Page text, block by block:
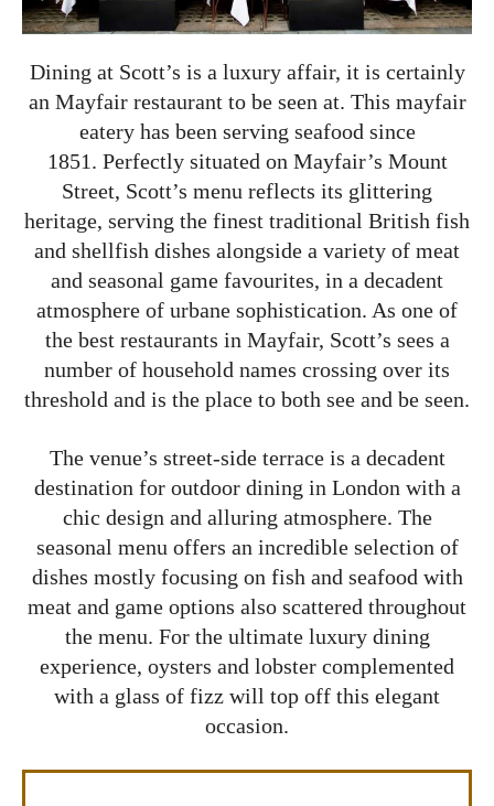
Dining at Scott’s is a luxury affair, it is certainly
an Mayfair restaurant to be seen at. This mayfair
eatery has been serving seafood since
1851. Perfectly situated on Mayfair’s Mount
Street, Scott’s menu reflects its glittering
heritage, serving the finest traditional British fish
and shellfish dishes alongside a variety of meat
and seasonal game favourites, in a decadent
atmosphere of urbane sophistication. As one of
the best restaurants in Mayfair, Scott’s sees a
number of household names crossing over its
threshold and is the place to both see and be seen.
The venue’s street-side terrace is a decadent
destination for outdoor dining in London with a
chic design and alluring atmosphere. The
seasonal menu offers an incredible selection of
dishes mostly focusing on fish and seafood with
meat and game options also scattered throughout
the menu. For the ultimate luxury dining
experience, oysters and lobster complemented
with a glass of fizz will top off this elegant
occasion.